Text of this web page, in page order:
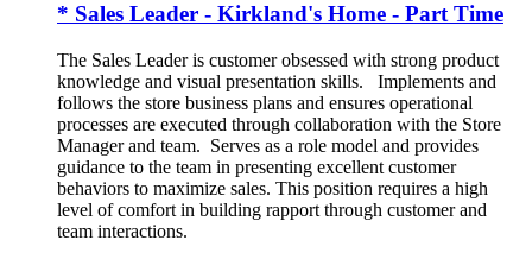
* Sales Leader - Kirkland's Home - Part Time
The Sales Leader is customer obsessed with strong product
knowledge and visual presentation skills. Implements and
follows the store business plans and ensures operational
processes are executed through collaboration with the Store
Manager and team. Serves as a role model and provides
guidance to the team in presenting excellent customer
behaviors to maximize sales. This position requires a high
level of comfort in building rapport through customer and
team interactions.